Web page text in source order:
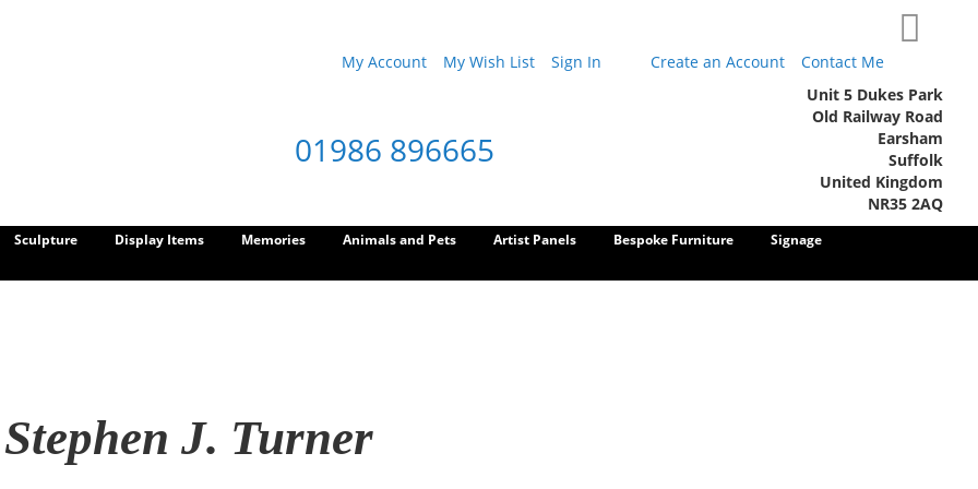
My Account
My Wish List Sign In Create an Account Contact Me
01986 896665
Unit 5 Dukes Park
Old Railway Road
Earsham
Suffolk
United Kingdom
NR35 2AQ
Sculpture Display Items Memories Animals and Pets Artist Panels Bespoke Furniture
Signage
J. Turner